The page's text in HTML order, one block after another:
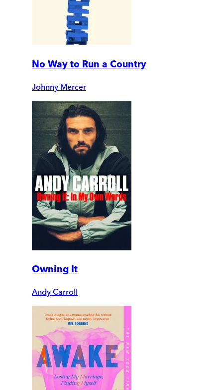
No Way to Run a Country
Johnny Mercer
Owning It
Andy Carroll